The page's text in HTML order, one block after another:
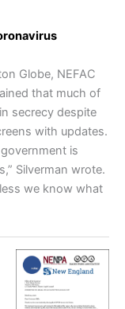
Globe, NEFAC
that much of
secrecy despite
with updates.
is
Silverman wrote.
we know what